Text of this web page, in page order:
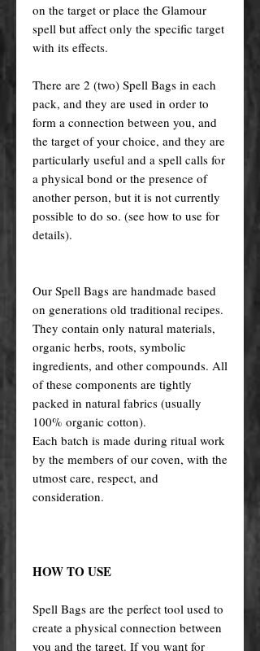
on the target or place the Glamour
spell but affect only the specific target
with its effects.
There are 2 (two) Spell Bags in each
pack, and they are used in order to
form a connection between you, and
the target of your choice, and they are
particularly useful and a spell calls for
a physical bond or the presence of
another person, but it is not currently
possible to do so. (see how to use for
details).
Our Spell Bags are handmade based
on generations old traditional recipes.
They contain only natural materials,
organic herbs, roots, symbolic
ingredients, and other compounds. All
of these components are tightly
packed in natural fabrics (usually
100% organic cotton).
Each batch is made during ritual work
by the members of our coven, with the
utmost care, respect, and
consideration.
HOW TO USE
Spell Bags are the perfect tool used to
create a physical connection between
you and the target. If you want for